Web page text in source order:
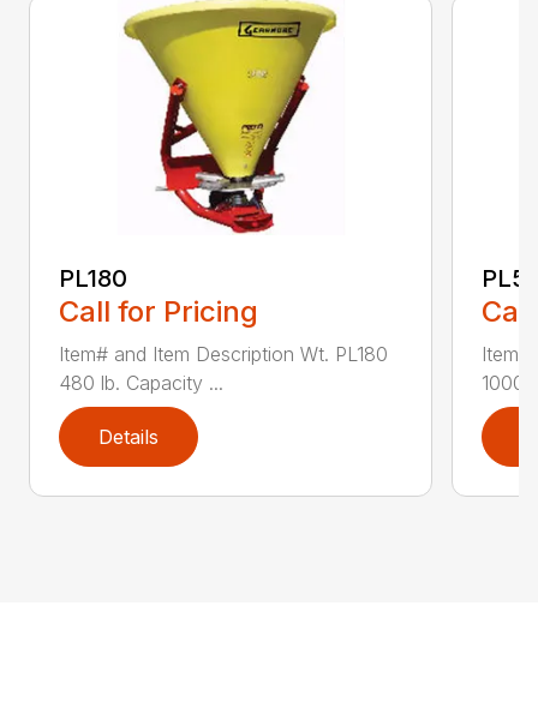
PL180
Call for Pricing
Item# and Item Description Wt. PL180
480 lb. Capacity ...
Details
Item#
1000